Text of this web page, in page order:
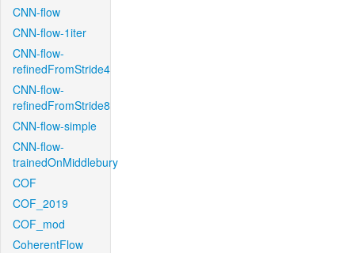
CNN-flow
CNN-flow-1iter
CNN-flow-
refinedFromStride4
CNN-flow-
refinedFromStride8
CNN-flow-simple
CNN-flow-
trainedOnMiddlebury
COF
COF_2019
COF_mod
CoherentFlow